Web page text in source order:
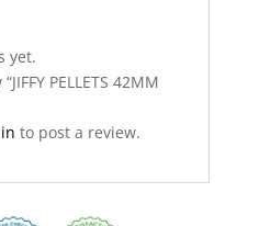
yet.
PELLETS 42MM
to post a review.